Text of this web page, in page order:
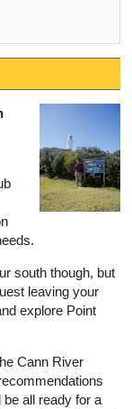
south though, but
leaving your
explore Point
Cann River
all ready for a